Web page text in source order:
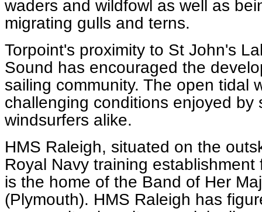
waders and wildfowl as well as
migrating gulls and terns.
Torpoint's proximity to St John's
Sound has encouraged the
sailing community. The open tidal
challenging conditions enjoyed by
windsurfers alike.
HMS Raleigh, situated on the
Royal Navy training
is the home of the Band of Her
(Plymouth). HMS Raleigh has